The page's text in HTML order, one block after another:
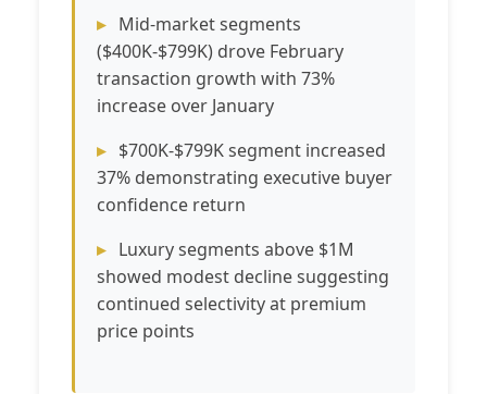
Mid-market segments
($400K-$799K) drove February
transaction growth with 73%
increase over January
$700K-$799K segment increased
37% demonstrating executive buyer
confidence return
Luxury segments above $1M
showed modest decline suggesting
continued selectivity at premium
price points